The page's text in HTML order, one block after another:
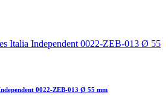
0022-ZEB-013 Ø 55 mm